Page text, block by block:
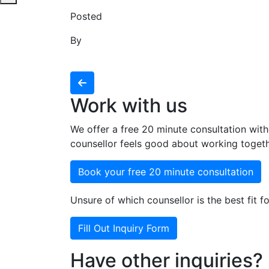
Posted
By
Work with us
We offer a free 20 minute consultation
counsellor feels good about working
Book your free 20 minute consultation
Unsure of which counsellor is the best fit
Fill Out Inquiry Form
Have other inquiries?